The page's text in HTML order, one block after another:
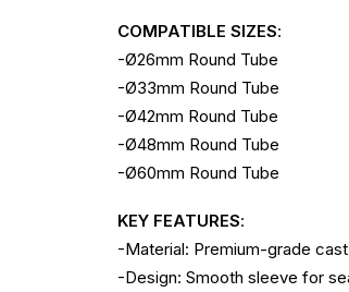
COMPATIBLE SIZES:
-Ø26mm Round Tube
-Ø33mm Round Tube
-Ø42mm Round Tube
-Ø48mm Round Tube
-Ø60mm Round Tube
KEY FEATURES:
-Material: Premium-grade
-Design: Smooth sleeve for